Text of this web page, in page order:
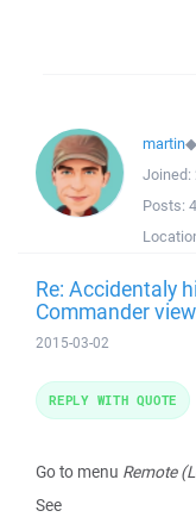
martin◆
Joined:
Posts:
Re: Accidentaly
Commander view
2015-03-02
Go to menu Remote
See
REPLY WITH QUOTE